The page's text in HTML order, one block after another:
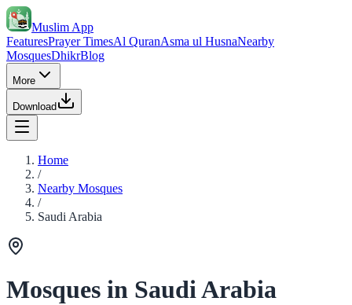
Muslim App
FeaturesPrayer TimesAl QuranAsma ul HusnaNearby
MosquesDhikrBlog
More
Download
Home
/
Nearby Mosques
/
Saudi Arabia
Mosques in Saudi Arabia